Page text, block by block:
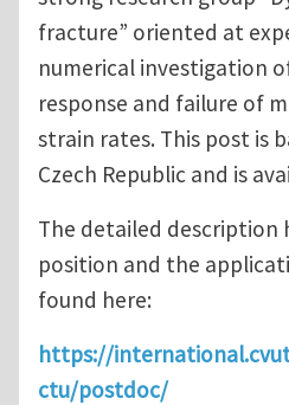
fracture” oriented at
numerical investigation
response and failure of
strain rates. This post is
Czech Republic and is
The detailed
position and the
found here:
https://
ctu/postdoc/